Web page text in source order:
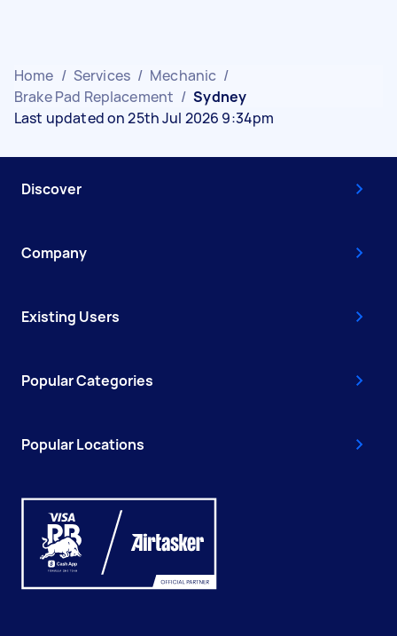
Home / Services / Mechanic /
Brake Pad Replacement / Sydney
Last updated on 25th Jul 2026 9:34pm
Discover
Company
Existing Users
Popular Categories
Popular Locations